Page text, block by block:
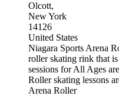
Olcott
New York
14126
United States
Niagara Sports Arena
roller skating rink that
sessions for All Ages
Roller skating lessons
Arena Roller